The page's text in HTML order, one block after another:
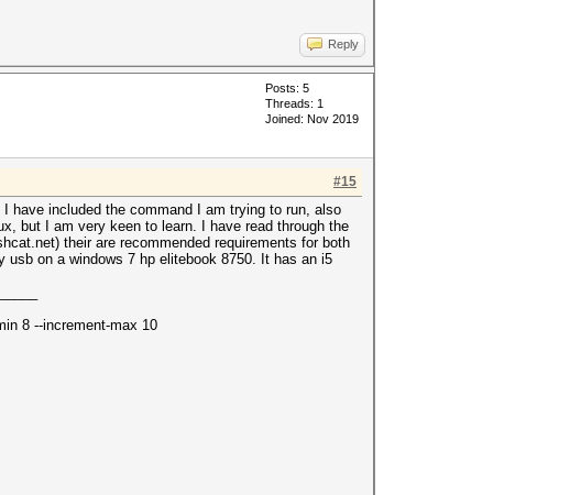
Reply
Posts: 5
Threads: 1
Joined: Nov 2019
#15
have included the command I am trying to run, also
but I am very keen to learn. I have read through the
their are recommended requirements for both
usb on a windows 7 hp elitebook 8750. It has an i5
8 --increment-max 10